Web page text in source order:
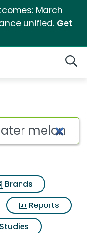
March
unified. Get
melon
Brands
Reports